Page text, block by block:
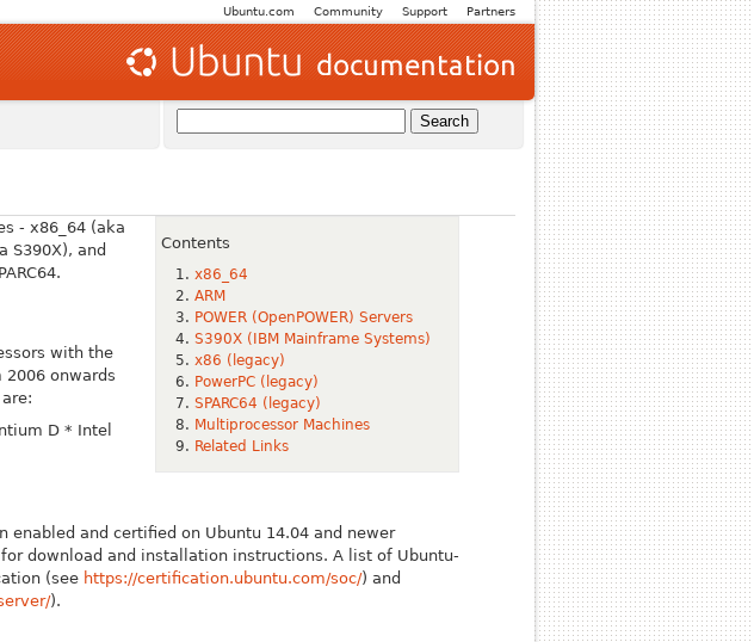
Partners
Support
Community
Ubuntu.com
Contents
x86_64
ARM
POWER (OpenPOWER) Servers
S390X (IBM Mainframe Systems)
x86 (legacy)
PowerPC (legacy)
SPARC64 (legacy)
Multiprocessor Machines
Related Links
- x86_64 (aka
S390X), and
with the
onwards
D * Intel
enabled and certified on Ubuntu 14.04 and newer
for download and installation instructions. A list of Ubuntu-
(see https://certification.ubuntu.com/soc/) and
).